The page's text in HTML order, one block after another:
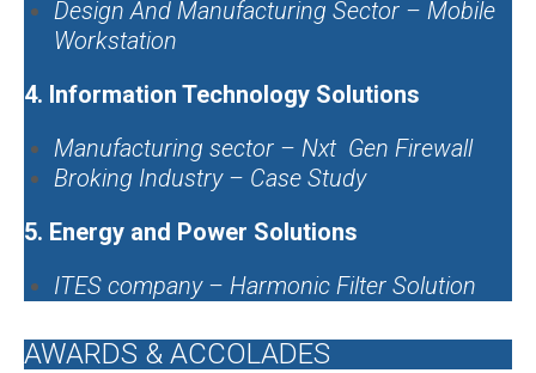
Design And Manufacturing Sector – Mobile
Workstation
4. Information Technology Solutions
Manufacturing sector – Nxt Gen Firewall
Broking Industry – Case Study
5. Energy and Power Solutions
ITES company – Harmonic Filter Solution
AWARDS & ACCOLADES